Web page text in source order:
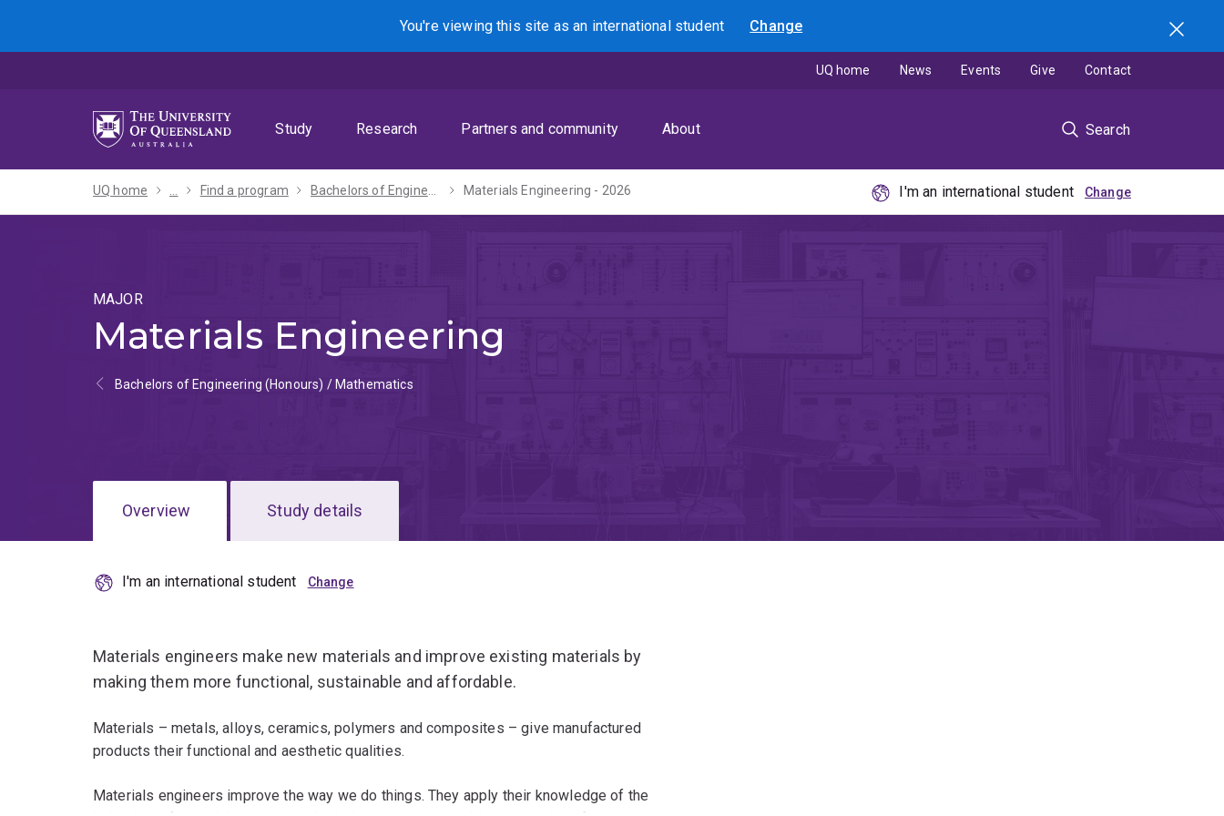
menu
content
footer
You're viewing this site asan international student Change
Search
Study Research Partners and community About Search
UQ home News Events Give Contact
UQ home ... Find a program Bachelors of Engineering (Honours) / Mathematics - 2027 Materials Engineering - 2026 I'm an international student
MAJOR
Materials Engineering
Bachelors of Engineering (Honours) / Mathematics
Overview Study details
I'm an international student
Materials engineers make new materials and improve existing materials by
making them more functional, sustainable and affordable.
Materials – metals, alloys, ceramics, polymers and composites – give manufactured
products their functional and aesthetic qualities.
Materials engineers improve the way we do things. They apply their knowledge of the